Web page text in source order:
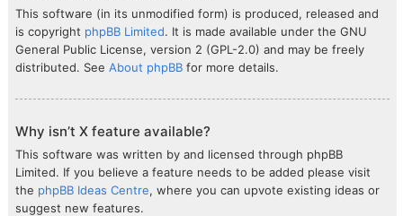
This software (in its unmodified form) is produced, released and
is copyright phpBB Limited. It is made available under the GNU
General Public License, version 2 (GPL-2.0) and may be freely
distributed. See About phpBB for more details.
Why isn’t X feature available?
This software was written by and licensed through phpBB
Limited. If you believe a feature needs to be added please visit
the phpBB Ideas Centre, where you can upvote existing ideas or
suggest new features.